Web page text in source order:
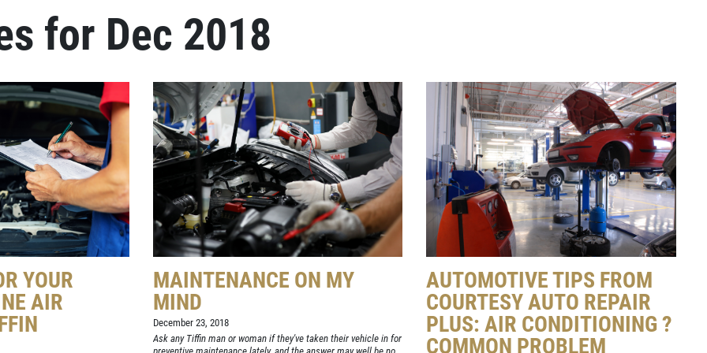
for Dec 2018
YOUR
AIR
MAINTENANCE ON MY
MIND
December 23, 2018
Ask any Tiffin man or woman if they've taken their vehicle in for
AUTOMOTIVE TIPS FROM
COURTESY AUTO REPAIR
PLUS: AIR CONDITIONING ?
COMMON PROBLEM